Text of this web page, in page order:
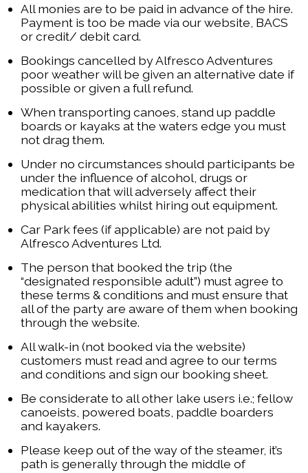
All monies are to be paid in advance of the hire.
Payment is too be made via our website, BACS
or credit/ debit card.
Bookings cancelled by Alfresco Adventures
poor weather will be given an alternative date if
possible or given a full refund.
When transporting canoes, stand up paddle
boards or kayaks at the waters edge you must
not drag them.
Under no circumstances should participants be
under the influence of alcohol, drugs or
medication that will adversely affect their
physical abilities whilst hiring out equipment.
Car Park fees (if applicable) are not paid by
Alfresco Adventures Ltd.
The person that booked the trip (the
“designated responsible adult”) must agree to
these terms & conditions and must ensure that
all of the party are aware of them when booking
through the website.
All walk-in (not booked via the website)
customers must read and agree to our terms
and conditions and sign our booking sheet.
Be considerate to all other lake users i.e.; fellow
canoeists, powered boats, paddle boarders
and kayakers.
Please keep out of the way of the steamer, it’s
path is generally through the middle of